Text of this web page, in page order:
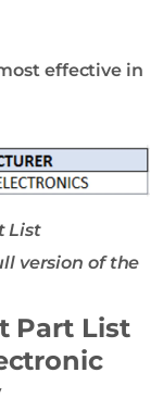
effective in
List
version of the
Part List